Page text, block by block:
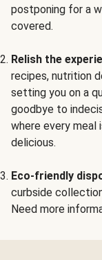
postponing for a
covered.
Relish the
recipes, nutrition
setting you on a
goodbye to
where every meal
delicious.
Eco-friendly
curbside
Need more